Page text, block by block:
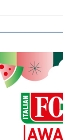
Bakery & Snacks
Coffee & Tea
& Eggs